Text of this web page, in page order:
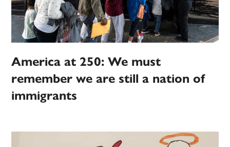
America at 250: We must
remember we are still a nation of
immigrants